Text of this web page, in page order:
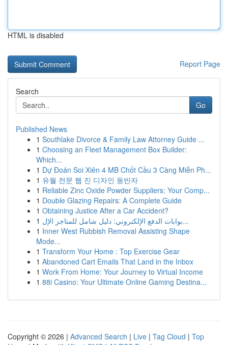
HTML is disabled
Report Page
Search
Go
Published News
1 Southlake Divorce & Family Law Attorney Guide ...
1 Choosing an Fleet Management Box Builder:
Which...
1 Dự Đoán Soi Xiên 4 MB Chốt Cầu 3 Càng Miễn Ph...
1 유월 전문 웹 진 디자인 동반자
1 Reliable Zinc Oxide Powder Suppliers: Your Comp...
1 Double Glazing Repairs: A Complete Guide
1 Obtaining Justice After a Car Accident?
1
بوابات الدفع الإلكتروني: دليل شامل للمتاجر الإل...
1 Inner West Rubbish Removal Assisting Shape
Mode...
1 Transform Your Home : Top Exercise Gear
1 Abandoned Cart Emails That Land in the Inbox
1 Work From Home: Your Journey to Virtual Income
1 88i Casino: Your Ultimate Online Gaming Destina...
Copyright © 2026 | Advanced Search | Live | Tag Cloud | Top